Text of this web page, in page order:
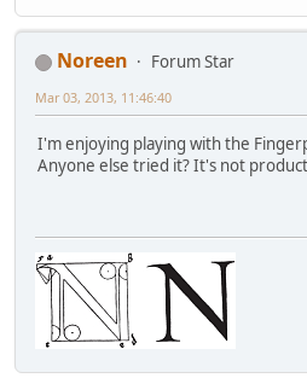
Noreen
Forum Star
Mar 03, 2013, 11:46:40
I'm enjoying playing with the
Anyone else tried it? It's not